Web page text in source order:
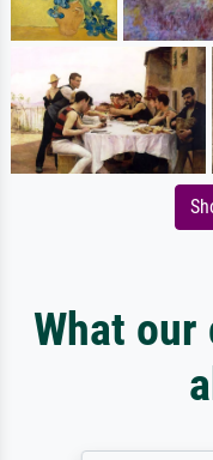
What